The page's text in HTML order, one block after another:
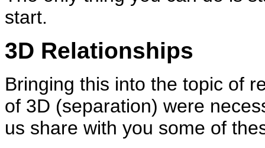
start.
3D Relationships
Bringing this into the topic of
of 3D (separation) were
us share with you some of